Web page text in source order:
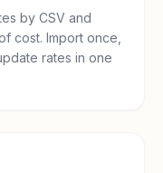
by CSV and
cost. Import once,
rates in one